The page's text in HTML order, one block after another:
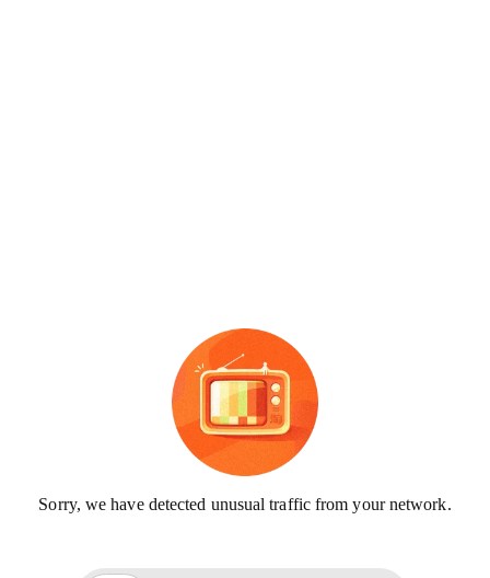
Sorry, we have detected unusual traffic from your network.